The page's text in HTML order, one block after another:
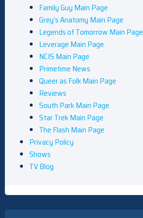
Family Guy Main Page
Grey’s Anatomy Main Page
Legends of Tomorrow Main Page
Leverage Main Page
NCIS Main Page
Primetime News
Queer as Folk Main Page
Reviews
South Park Main Page
Star Trek Main Page
The Flash Main Page
Privacy Policy
Shows
TV Blog